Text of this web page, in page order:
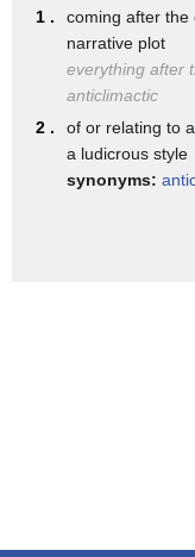
george p bush and
going to be really
story is the future
like it's going to be
1 .
coming after the
narrative plot
everything after
anticlimactic
2 .
of or relating to
a ludicrous style
synonyms: